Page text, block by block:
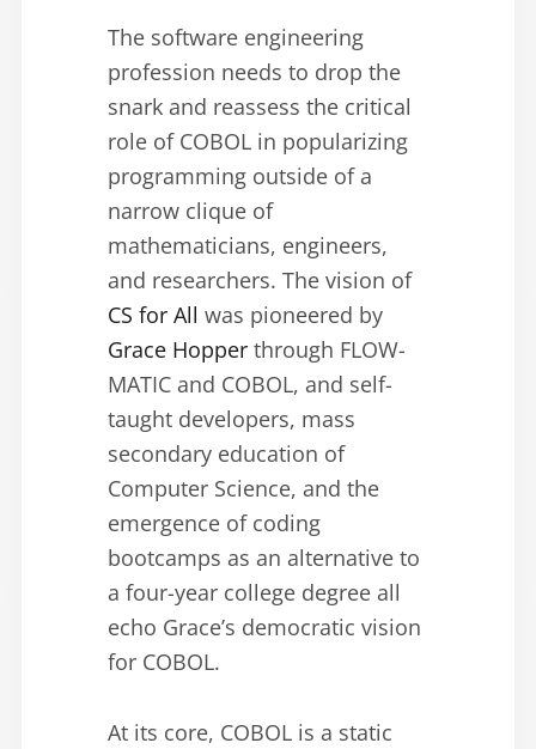
The software engineering
profession needs to drop the
snark and reassess the critical
role of COBOL in popularizing
programming outside of a
narrow clique of
mathematicians, engineers,
and researchers. The vision of
CS for All was pioneered by
Grace Hopper through FLOW-
MATIC and COBOL, and self-
taught developers, mass
secondary education of
Computer Science, and the
emergence of coding
bootcamps as an alternative to
a four-year college degree all
echo Grace’s democratic vision
for COBOL.
At its core, COBOL is a static